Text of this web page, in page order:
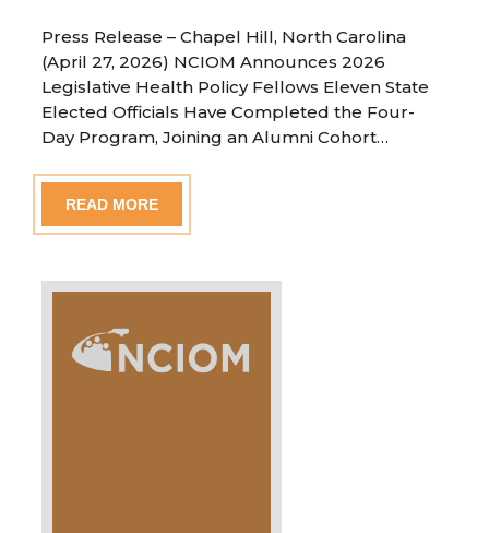
Press Release – Chapel Hill, North Carolina
(April 27, 2026) NCIOM Announces 2026
Legislative Health Policy Fellows Eleven State
Elected Officials Have Completed the Four-
Day Program, Joining an Alumni Cohort…
READ MORE